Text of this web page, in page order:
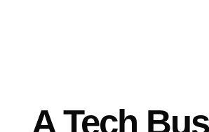
A Tech